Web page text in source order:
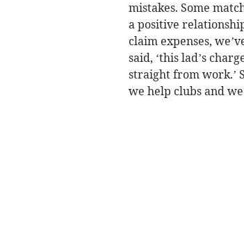
mistakes. Some
a positive
claim expenses,
said, ‘this lad’s
straight from work.’
we help clubs and